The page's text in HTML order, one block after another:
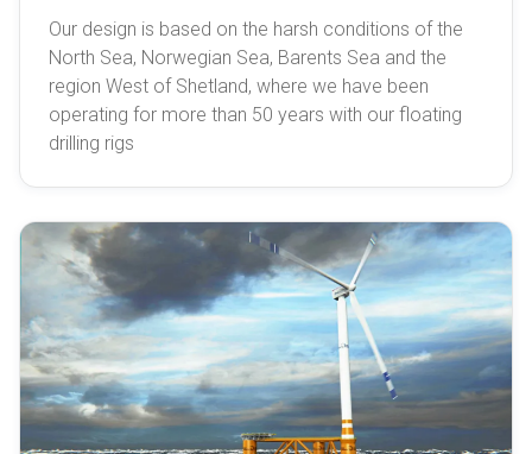
Our design is based on the harsh conditions of the
North Sea, Norwegian Sea, Barents Sea and the
region West of Shetland, where we have been
operating for more than 50 years with our floating
drilling rigs